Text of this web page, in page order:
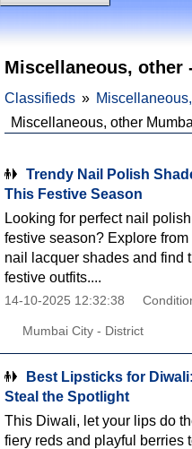
Miscellaneous,
Classifieds
Miscellaneous, other
Trendy Nail Polish
This Festive Season
Looking for perfect nail
festive season? Explore
nail lacquer shades and find
festive outfits....
14-10-2025 12:32:38
Mumbai City - District
Best Lipsticks for
Steal the Spotlight
This Diwali, let your lips do
fiery reds and playful berries